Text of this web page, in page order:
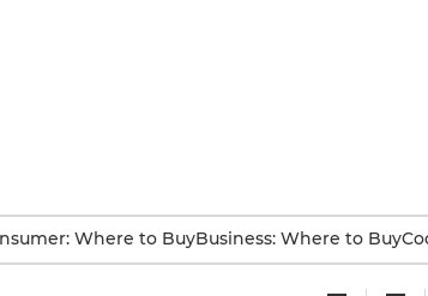
Where to BuyBusiness: Where to Buy